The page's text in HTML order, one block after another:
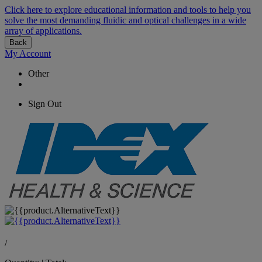
Click here to explore educational information and tools to help you
solve the most demanding fluidic and optical challenges in a wide
array of applications.
Back
My Account
Other
Sign Out
/